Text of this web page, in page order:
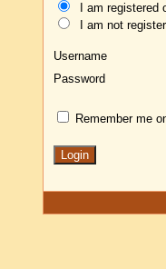
I am registered
I am not
Username
Password
Remember me